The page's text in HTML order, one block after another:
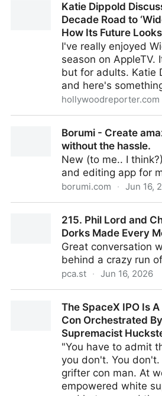
Now, Here's HowKatie Dippold
Decade Road to
How Its Future Looks
I've really enjoyed
season on AppleTV.
but for adults. Katie
and here's
hollywoodreporter.com
‘Widow’s Bay’ — and How Its
Borumi - Create
without the hassle.
New (to me.. I
and editing app for
borumi.com · Jun 16,
215. Phil Lord and
Dorks Made Every
Great conversation
behind a crazy run
pca.st · Jun 16, 2026
Every Movie You Love
The SpaceX IPO Is
Con Orchestrated
Supremacist
"You have to admit
you don't. You
grifter con man. At
empowered white